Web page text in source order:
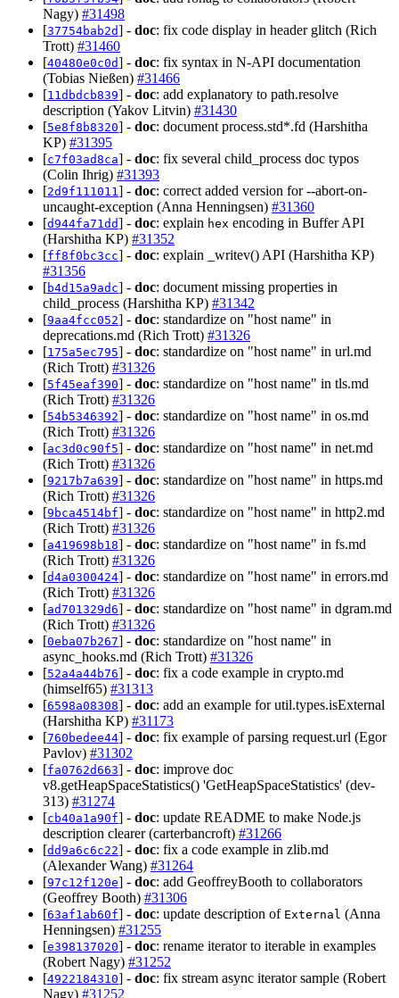
Nagy) #31498
[37754bab2d] - doc: fix code display in header glitch (Rich
Trott) #31460
[40480e0c0d] - doc: fix syntax in N-API documentation
(Tobias Nießen) #31466
[11dbdcb839] - doc: add explanatory to path.resolve
description (Yakov Litvin) #31430
[5e8f8b8320] - doc: document process.std*.fd (Harshitha
KP) #31395
[c7f03ad8ca] - doc: fix several child_process doc typos
(Colin Ihrig) #31393
[2d9f111011 ] - doc: correct added version for --abort-on-
uncaught-exception (Anna Henningsen) #31360
[d944fa71dd] - doc: explain hex encoding in Buffer API
(Harshitha KP) #31352
[ff8f0bc3cc] - doc: explain _writev() API (Harshitha KP)
#31356
[b4d15a9adc] - doc: document missing properties in
child_process (Harshitha KP) #31342
[9aa4fcc052] - doc: standardize on "host name" in
deprecations.md (Rich Trott) #31326
[175a5ec795] - doc: standardize on "host name" in url.md
(Rich Trott) #31326
[5f45eaf390] - doc: standardize on "host name" in tls.md
(Rich Trott) #31326
[54b5346392] - doc: standardize on "host name" in os.md
(Rich Trott) #31326
[ac3d0c90f5] - doc: standardize on "host name" in net.md
(Rich Trott) #31326
[9217b7a639] - doc: standardize on "host name" in https.md
(Rich Trott) #31326
[9bca4514bf] - doc: standardize on "host name" in http2.md
(Rich Trott) #31326
[a419698b18] - doc: standardize on "host name" in fs.md
(Rich Trott) #31326
[d4a0300424] - doc: standardize on "host name" in errors.md
(Rich Trott) #31326
[ad701329d6] - doc: standardize on "host name" in dgram.md
(Rich Trott) #31326
[0eba07b267] - doc: standardize on "host name" in
async_hooks.md (Rich Trott) #31326
[52a4a44b76] - doc: fix a code example in crypto.md
(himself65) #31313
[6598a08308] - doc: add an example for util.types.isExternal
(Harshitha KP) #31173
[760bedee44] - doc: fix example of parsing request.url (Egor
Pavlov) #31302
[fa0762d663] - doc: improve doc
v8.getHeapSpaceStatistics() 'GetHeapSpaceStatistics' (dev-
313) #31274
[cb40a1a90f] - doc: update README to make Node.js
description clearer (carterbancroft) #31266
[dd9a6c6c22] - doc: fix a code example in zlib.md
(Alexander Wang) #31264
[97c12f120e] - doc: add GeoffreyBooth to collaborators
(Geoffrey Booth) #31306
[63af1ab60f] - doc: update description of External (Anna
Henningsen) #31255
[e398137020] - doc: rename iterator to iterable in examples
(Robert Nagy) #31252
[4922184310] - doc: fix stream async iterator sample (Robert
Nagy) #31252